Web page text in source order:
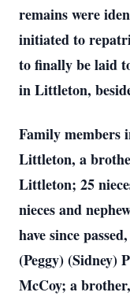
remains were
initiated to
to finally be laid
in Littleton,
Family members
Littleton, a
Littleton; 25
nieces and
have since
(Peggy) (Sidney)
McCoy; a